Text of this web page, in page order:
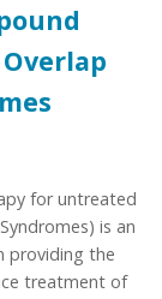
for untreated
is an
providing the
treatment of